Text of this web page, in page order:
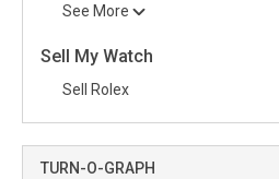
See More
Sell My Watch
Sell Rolex
TURN-O-GRAPH